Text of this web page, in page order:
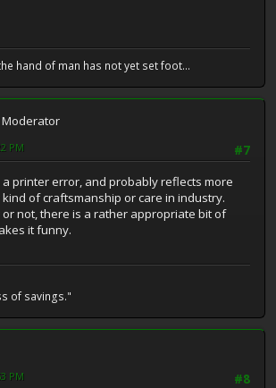
hand of man has not yet set foot...
#7
PM
printer error, and probably reflects more
of craftsmanship or care in industry.
or not, there is a rather appropriate bit of
it funny.
of savings."
#8
PM